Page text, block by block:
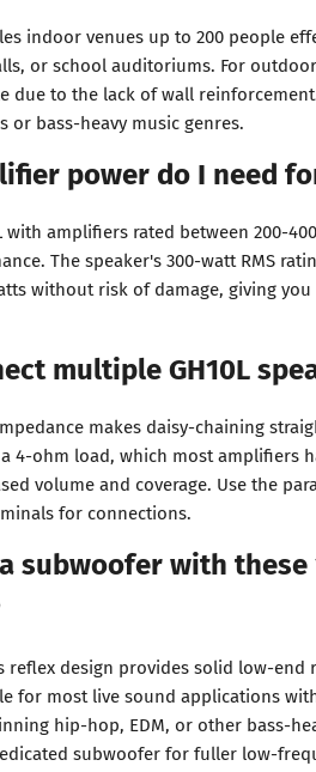
indoor venues up to 200 people
or school auditoriums. For
due to the lack of wall
or bass-heavy music genres.
power do I need
with amplifiers rated between 200-
The speaker's 300-watt RMS
without risk of damage, giving
multiple GH10L
makes daisy-chaining
4-ohm load, which most amplifiers
volume and coverage. Use the
for connections.
subwoofer with
reflex design provides solid low-end
for most live sound applications
hip-hop, EDM, or other bass-
subwoofer for fuller low-